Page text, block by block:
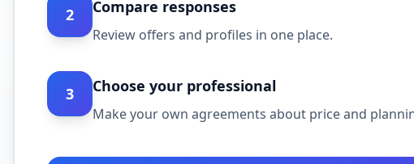
2 Compare responses
Review offers and profiles in one place.
3 Choose your professional
Make your own agreements about price and